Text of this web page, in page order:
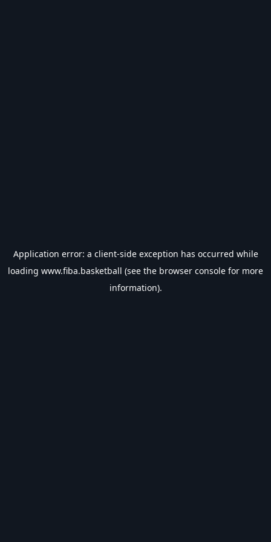
Application error: a client-side exception has occurred while
loading www.fiba.basketball (see the browser console for more
information).